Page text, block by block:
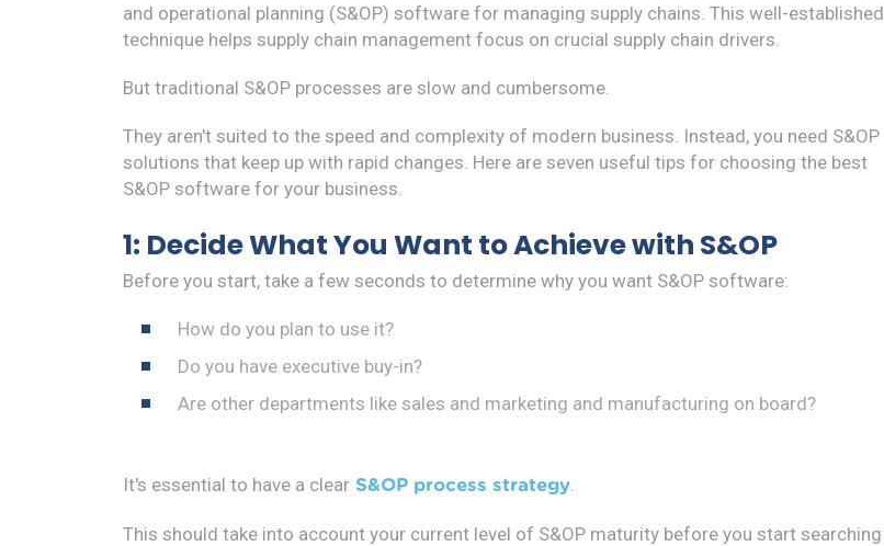
and operational planning (S&OP) software for managing supply chains. This well-established
technique helps supply chain management focus on crucial supply chain drivers.
But traditional S&OP processes are slow and cumbersome.
They aren't suited to the speed and complexity of modern business. Instead, you need S&OP
solutions that keep up with rapid changes. Here are seven useful tips for choosing the best
S&OP software for your business.
1: Decide What You Want to Achieve with S&OP
Before you start, take a few seconds to determine why you want S&OP software:
How do you plan to use it?
Do you have executive buy-in?
Are other departments like sales and marketing and manufacturing on board?
It's essential to have a clear S&OP process strategy
This should take into account your current level of S&OP maturity before you start searching